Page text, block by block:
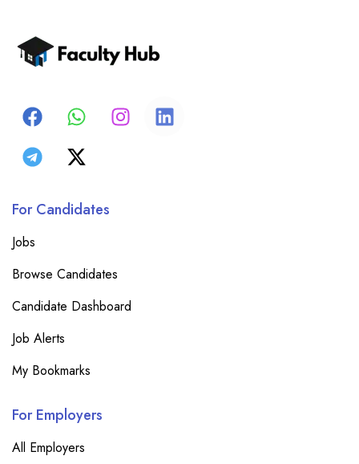
For Candidates
Jobs
Browse Candidates
Candidate Dashboard
Job Alerts
My Bookmarks
For Employers
All Employers